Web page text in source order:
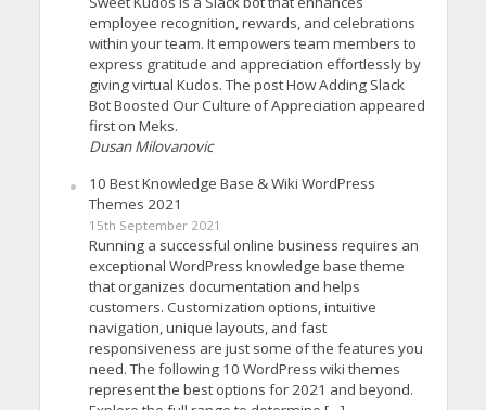
employee recognition, rewards, and celebrations
within your team. It empowers team members to
express gratitude and appreciation effortlessly by
giving virtual Kudos. The post How Adding Slack
Bot Boosted Our Culture of Appreciation appeared
first on Meks.
Dusan Milovanovic
10 Best Knowledge Base & Wiki WordPress
Themes 2021
15th September 2021
Running a successful online business requires an
exceptional WordPress knowledge base theme
that organizes documentation and helps
customers. Customization options, intuitive
navigation, unique layouts, and fast
responsiveness are just some of the features you
need. The following 10 WordPress wiki themes
represent the best options for 2021 and beyond.